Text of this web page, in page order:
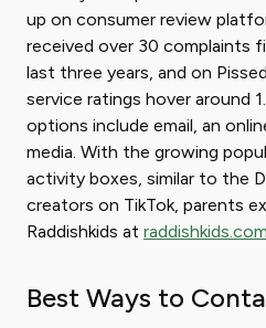
up on consumer review
received over 30 complaints
last three years, and on
service ratings hover around
options include email, an
media. With the growing
activity boxes, similar to the
creators on TikTok, parents
Raddishkids at raddishkids.com
Best Ways to